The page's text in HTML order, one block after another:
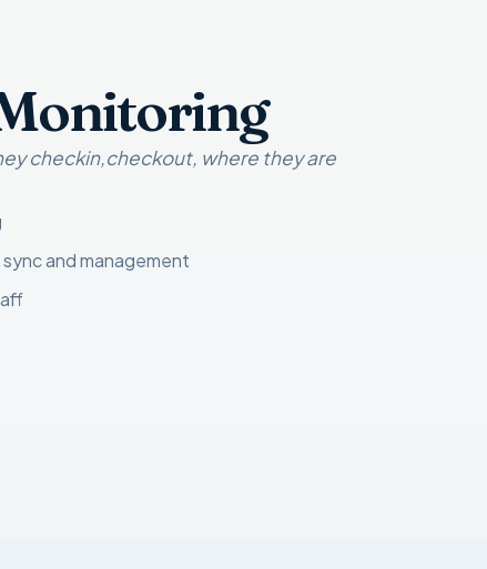
checkin,checkout, where they are
and management